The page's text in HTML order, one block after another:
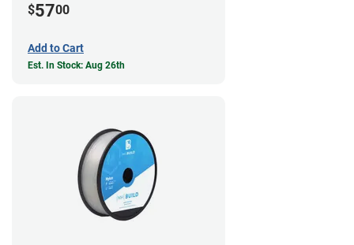
$5700
Add to Cart
Est. In Stock: Aug 26th